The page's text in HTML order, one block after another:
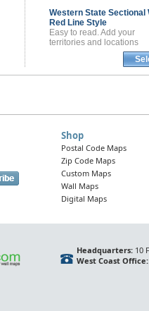
Western State Sectional
Red Line Style
Easy to read. Add your
territories and locations
Shop
Postal Code Maps
Zip Code Maps
Custom Maps
Wall Maps
Digital Maps
Headquarters:10
West Coast Office: